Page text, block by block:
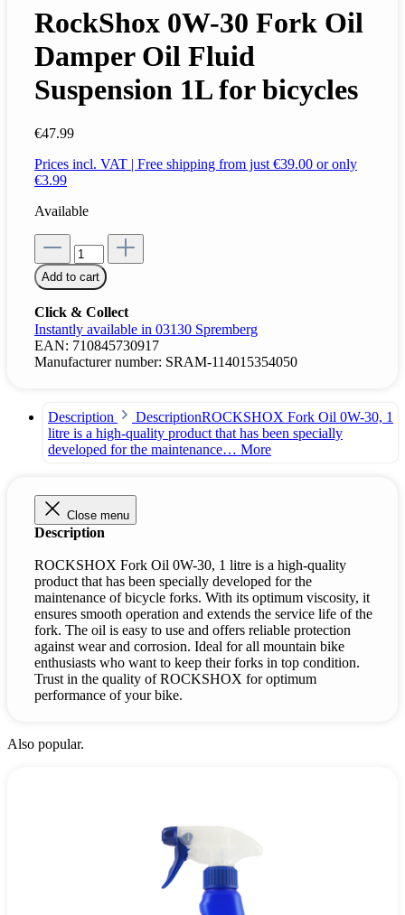
RockShox 0W-30 Fork Oil
Damper Oil Fluid
Suspension 1L for bicycles
€47.99
Prices incl. VAT | Free shipping from just €39.00 or only
€3.99
Available
Add to cart
Click & Collect
Instantly available in 03130 Spremberg
EAN: 710845730917
Manufacturer number: SRAM-114015354050
Description
DescriptionROCKSHOX Fork Oil 0W-30, 1
litre is a high-quality product that has been specially
developed for the maintenance… More
Close menu
Description
ROCKSHOX Fork Oil 0W-30, 1 litre is a high-quality
product that has been specially developed for the
maintenance of bicycle forks. With its optimum viscosity, it
ensures smooth operation and extends the service life of the
fork. The oil is easy to use and offers reliable protection
against wear and corrosion. Ideal for all mountain bike
enthusiasts who want to keep their forks in top condition.
Trust in the quality of ROCKSHOX for optimum
performance of your bike.
Also popular.